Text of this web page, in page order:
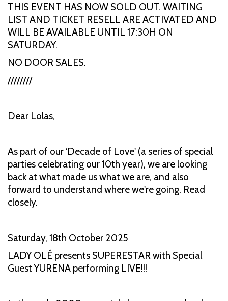
THIS EVENT HAS NOW SOLD OUT. WAITING
LIST AND TICKET RESELL ARE ACTIVATED AND
WILL BE AVAILABLE UNTIL 17:30H ON
SATURDAY.
NO DOOR SALES.
////////
Dear Lolas,
As part of our ‘Decade of Love' (a series of special
parties celebrating our 10th year), we are looking
back at what made us what we are, and also
forward to understand where we're going. Read
closely.
Saturday, 18th October 2025
LADY OLÉ presents SUPERESTAR with Special
Guest YURENA performing LIVE!!!